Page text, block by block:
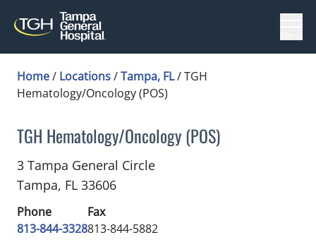
Home/ Locations/Tampa, FL/TGH
Hematology/Oncology (POS)
TGH Hematology/Oncology (POS)
Gynecologic Oncology
3 Tampa General Circle
Tampa, FL 33606
Phone
813-844-3328
Fax
813-844-5882